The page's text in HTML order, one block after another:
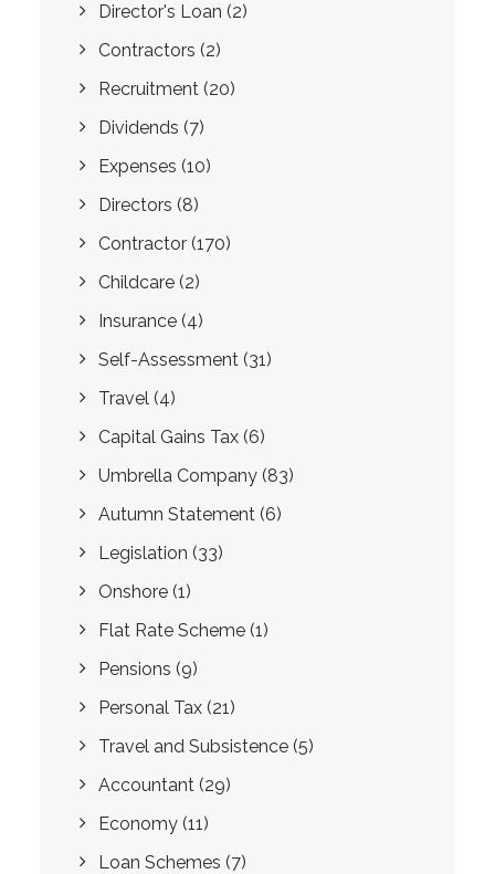
Director's Loan (2)
Contractors (2)
Recruitment (20)
Dividends (7)
Expenses (10)
Directors (8)
Contractor (170)
Childcare (2)
Insurance (4)
Self-Assessment (31)
Travel (4)
Capital Gains Tax (6)
Umbrella Company (83)
Autumn Statement (6)
Legislation (33)
Onshore (1)
Flat Rate Scheme (1)
Pensions (9)
Personal Tax (21)
Travel and Subsistence (5)
Accountant (29)
Economy (11)
Loan Schemes (7)